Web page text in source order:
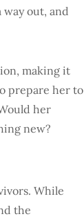
way out, and
making it
prepare her to
her
new?
While
the